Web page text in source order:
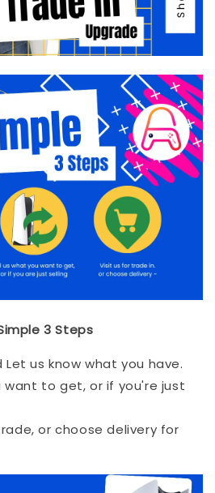
3 Steps
Let us know what you have.
want to get, or if you're just
or choose delivery for